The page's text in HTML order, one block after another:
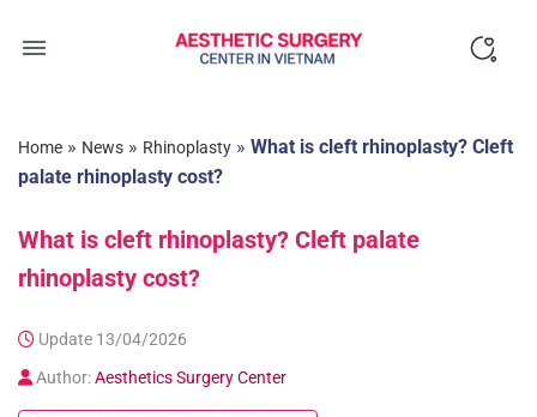
Home » News » Rhinoplasty » What is cleft rhinoplasty? Cleft
palate rhinoplasty cost?
What is cleft rhinoplasty? Cleft palate
rhinoplasty cost?
Update 13/04/2026
Author:Aesthetics Surgery Center